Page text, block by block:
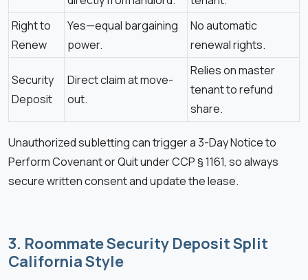
Right to
Renew
Yes—equal bargaining
power.
No automatic
renewal rights.
Security
Deposit
Direct claim at move-
out.
Relies on master
tenant to refund
share.
Unauthorized subletting can trigger a 3-Day Notice to
Perform Covenant or Quit under CCP § 1161, so always
secure written consent and update the lease.
3. Roommate Security Deposit Split
California Style